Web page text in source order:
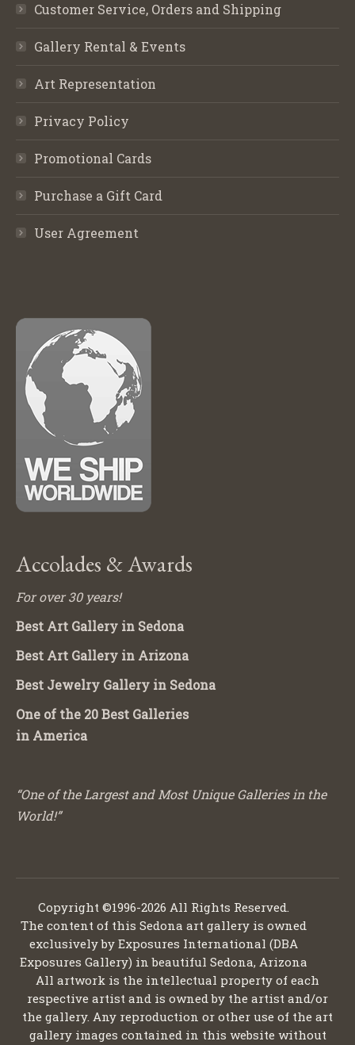
Customer Service, Orders and Shipping
Gallery Rental & Events
Art Representation
Privacy Policy
Promotional Cards
Purchase a Gift Card
User Agreement
Accolades & Awards
For over 30 years!
Best Art Gallery in Sedona
Best Art Gallery in Arizona
Best Jewelry Gallery in Sedona
One of the 20 Best Galleries
in America
“One of the Largest and Most Unique Galleries in the
World!”
Copyright ©1996-2026 All Rights Reserved.
The content of this Sedona art gallery is owned
exclusively by Exposures International (DBA
Exposures Gallery) in beautiful Sedona, Arizona
All artwork is the intellectual property of each
respective artist and is owned by the artist and/or
the gallery. Any reproduction or other use of the art
gallery images contained in this website without